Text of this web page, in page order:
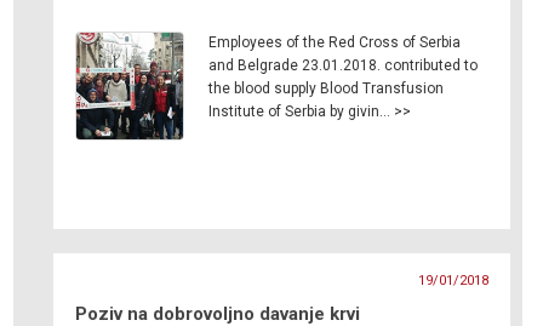
Employees of the Red Cross of Serbia
and Belgrade 23.01.2018. contributed to
the blood supply Blood Transfusion
Institute of Serbia by givin… >>
19/01/2018
Poziv na dobrovoljno davanje krvi